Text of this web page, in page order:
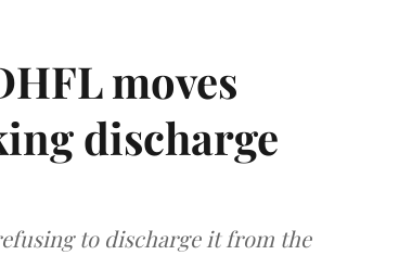
moves
discharge
to discharge it from the